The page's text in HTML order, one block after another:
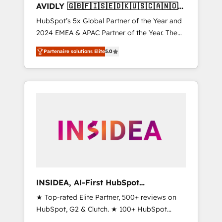
AVIDLY 🇬🇧🇫🇮🇸🇪🇩🇰🇺🇸🇨🇦🇳🇴
🇩🇪🇦🇺🇳🇿
HubSpot’s 5x Global Partner of the Year and
2024 EMEA & APAC Partner of the Year. The
world’s most experienced and fully
accredited HubSpot Solutions Partner. 🚀
With 2,750+ HubSpot projects delivered and
370+ specialists across EMEA, APAC and NAM,
automation, we turn complexity into clarity,
human at global scale. 🏆 HubSpot’s CEO
Partenaire solutions Elite5.0
INSIDEA, AI-First HubSpot
Onboarding & RevOps
★ Top-rated Elite Partner, 500+ reviews on
HubSpot, G2 & Clutch. ★ 100+ HubSpot